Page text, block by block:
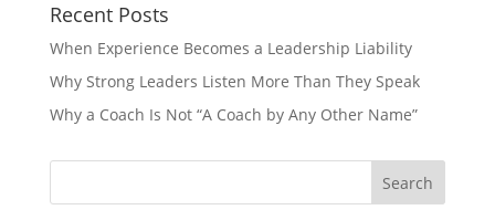
Recent Posts
When Experience Becomes a Leadership Liability
Why Strong Leaders Listen More Than They Speak
Why a Coach Is Not “A Coach by Any Other Name”